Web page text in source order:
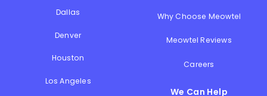
Dallas
Denver
Houston
Los Angeles
Why Choose Meowtel
Meowtel Reviews
Careers
We Can Help